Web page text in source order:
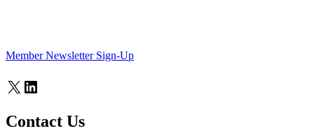
Member Newsletter Sign-Up
X LinkedIn
Contact Us